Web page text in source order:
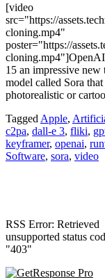
[video
src="https://
cloning.mp4"
poster="https://
cloning.mp4"]OpenAI
15 an impressive
model called Sora that
photorealistic or
Tagged Apple,
c2pa, dall-e 3, fliki,
keyframer, openai,
Software, sora, video
RSS Error: Retrieved
unsupported status
"403"